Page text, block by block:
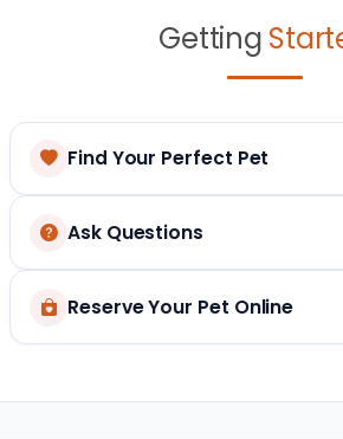
Getting
Find Your Perfect Pet
Ask Questions
Reserve Your Pet Online